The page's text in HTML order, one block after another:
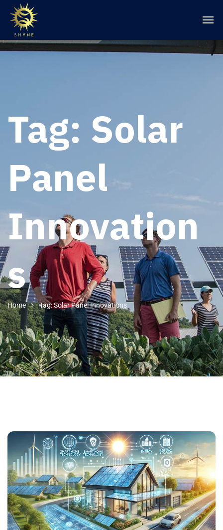
Tag: Solar
Panel
Innovation
s
Home Tag: Solar Panel Innovations